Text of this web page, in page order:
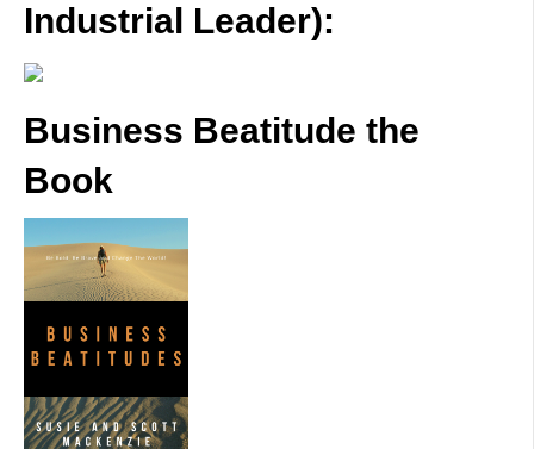
Industrial Leader):
Business Beatitude the
Book